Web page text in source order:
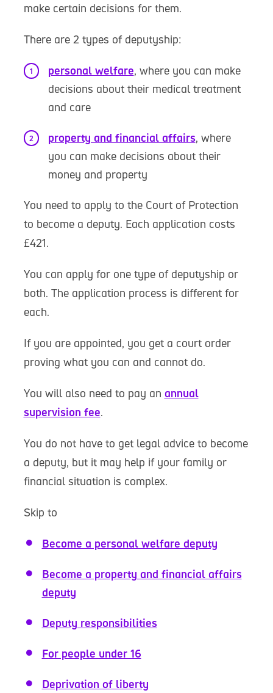
make certain decisions for them.
There are 2 types of deputyship:
personal welfare, where you can make
decisions about their medical treatment
and care
property and financial affairs, where
you can make decisions about their
money and property
You need to apply to the Court of Protection
to become a deputy. Each application costs
£421.
You can apply for one type of deputyship or
both. The application process is different for
each.
If you are appointed, you get a court order
proving what you can and cannot do.
You will also need to pay an annual
supervision fee.
You do not have to get legal advice to become
a deputy, but it may help if your family or
financial situation is complex.
Skip to
Become a personal welfare deputy
Become a property and financial affairs
deputy
Deputy responsibilities
For people under 16
Deprivation of liberty